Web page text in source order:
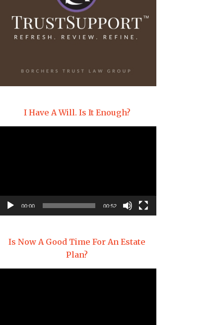
I Have A Will. Is It Enough?
00:00 00:52
Is Now A Good Time For An Estate
Plan?